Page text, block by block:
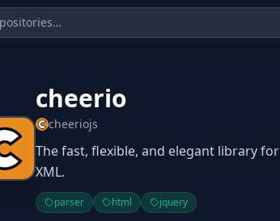
cheerio
cheeriojs
The fast, flexible, and elegant library
XML.
parser html jquery